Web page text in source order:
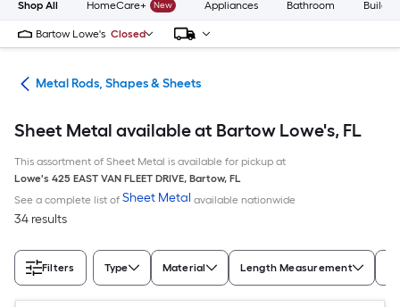
Shop All HomeCare+ New Appliances Bathroom
Bartow Lowe's Closed
Metal Rods, Shapes & Sheets
Sheet Metal available at Bartow Lowe's, FL
This assortment of Sheet Metal is available for pickup at
Lowe's 425 EAST VAN FLEET DRIVE, Bartow, FL
See a complete list of Sheet Metal available nationwide
34 results
Filters Type Material Length Measurement